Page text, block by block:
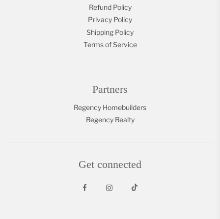
Refund Policy
Privacy Policy
Shipping Policy
Terms of Service
Partners
Regency Homebuilders
Regency Realty
Get connected